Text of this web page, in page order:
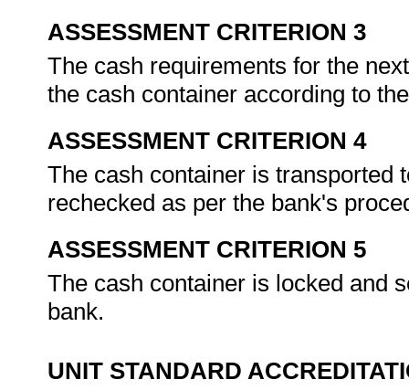
ASSESSMENT CRITERION 3
The cash requirements for the
the cash container according to
ASSESSMENT CRITERION 4
The cash container is transported
rechecked as per the bank's
ASSESSMENT CRITERION 5
The cash container is locked and
bank.
UNIT STANDARD